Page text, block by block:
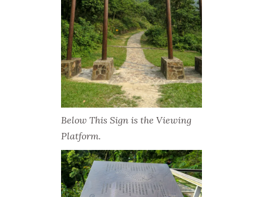
Below This Sign is the Viewing
Platform.